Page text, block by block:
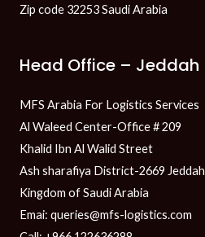
Zip code 32253 Saudi Arabia
Head Office – Jeddah
MFS Arabia For Logistics Services
Al Waleed Center-Office # 209
Khalid Ibn Al Walid Street
Ash sharafiya District-2669 Jeddah
Kingdom of Saudi Arabia
Emai: queries@mfs-logistics.com